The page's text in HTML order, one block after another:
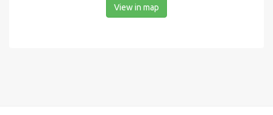
View in map